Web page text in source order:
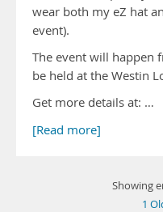
wear both my eZ hat
event).
The event will happen
be held at the Westin
Get more details at: …
[Read more]
Showing
1